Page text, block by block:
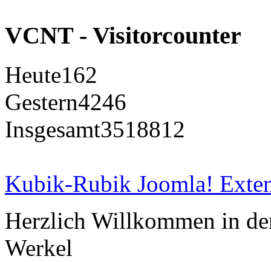
VCNT - Visitorcounter
Heute162
Gestern4246
Insgesamt3518812
Kubik-Rubik Joomla!
Herzlich Willkommen in
Werkel